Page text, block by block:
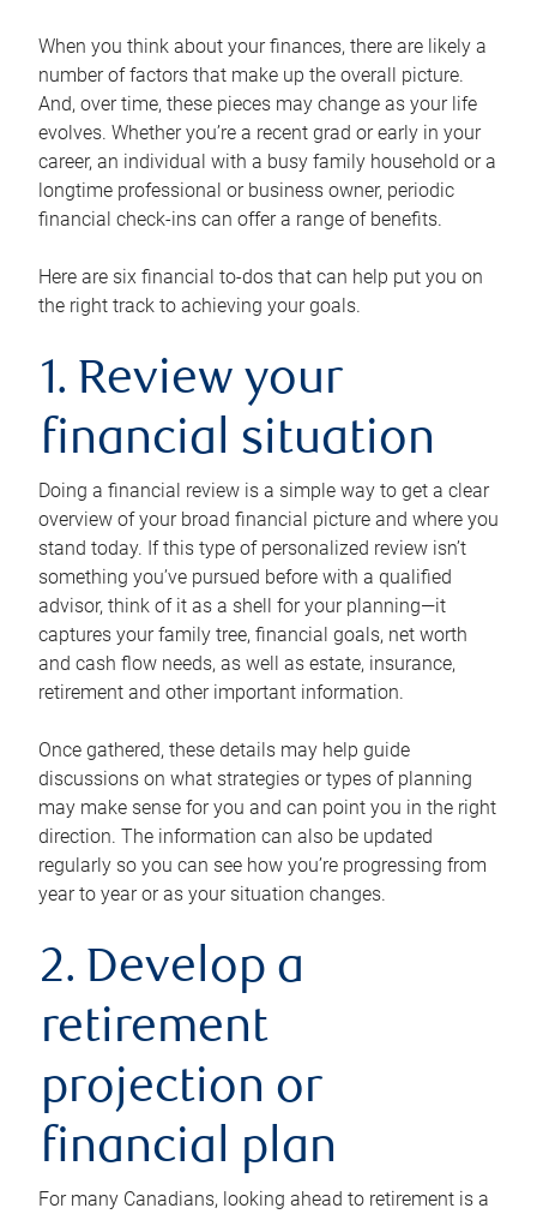
When you think about your finances, there are likely a
number of factors that make up the overall picture.
And, over time, these pieces may change as your life
evolves. Whether you’re a recent grad or early in your
career, an individual with a busy family household or a
longtime professional or business owner, periodic
financial check-ins can offer a range of benefits.
Here are six financial to-dos that can help put you on
the right track to achieving your goals.
1. Review your
financial situation
Doing a financial review is a simple way to get a clear
overview of your broad financial picture and where you
stand today. If this type of personalized review isn’t
something you’ve pursued before with a qualified
advisor, think of it as a shell for your planning—it
captures your family tree, financial goals, net worth
and cash flow needs, as well as estate, insurance,
retirement and other important information.
Once gathered, these details may help guide
discussions on what strategies or types of planning
may make sense for you and can point you in the right
direction. The information can also be updated
regularly so you can see how you’re progressing from
year to year or as your situation changes.
2. Develop a
retirement
projection or
financial plan
For many Canadians, looking ahead to retirement is a